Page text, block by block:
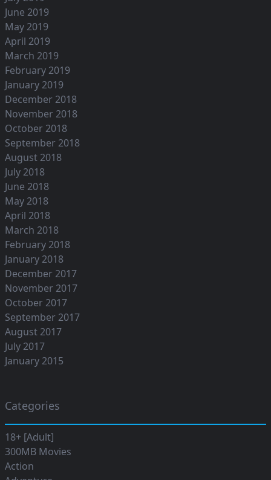
June 2019
May 2019
April 2019
March 2019
February 2019
January 2019
December 2018
November 2018
October 2018
September 2018
August 2018
July 2018
June 2018
May 2018
April 2018
March 2018
February 2018
January 2018
December 2017
November 2017
October 2017
September 2017
August 2017
July 2017
January 2015
Categories
18+ [Adult]
300MB Movies
Action